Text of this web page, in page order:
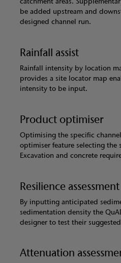
be added upstream and
designed channel run.
Rainfall assist
Rainfall intensity by location
provides a site locator map
intensity to be input.
Product optimiser
Optimising the specific
optimiser feature selecting the
Excavation and concrete
Resilience assessment
By inputting anticipated
sedimentation density the
designer to test their
Attenuation